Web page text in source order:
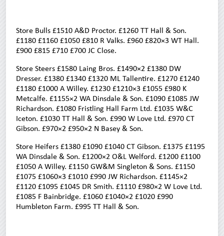
Store Bulls £1510 A&D Proctor. £1260 TT Hall & Son.
£1180 £1160 £1050 £810 R Valks. £960 £820×3 WT Hall.
£900 £815 £710 £700 JC Close.
Store Steers £1580 Laing Bros. £1490×2 £1380 DW
Dresser. £1380 £1340 £1320 ML Tallentire. £1270 £1240
£1180 £1000 A Willey. £1230 £1210×3 £1055 £980 K
Metcalfe. £1155×2 WA Dinsdale & Son. £1090 £1085 JW
Richardson. £1080 Fristling Hall Farm Ltd. £1035 W&C
Iceton. £1030 TT Hall & Son. £990 W Love Ltd. £970 CT
Gibson. £970×2 £950×2 N Basey & Son.
Store Heifers £1380 £1090 £1040 CT Gibson. £1375 £1195
WA Dinsdale & Son. £1200×2 O&L Welford. £1200 £1100
£1050 A Willey. £1150 GW&M Singleton & Sons. £1150
£1075 £1060×3 £1010 £990 JW Richardson. £1145×2
£1120 £1095 £1045 DR Smith. £1110 £980×2 W Love Ltd.
£1085 F Bainbridge. £1060 £1040×2 £1020 £990
Humbleton Farm. £995 TT Hall & Son.